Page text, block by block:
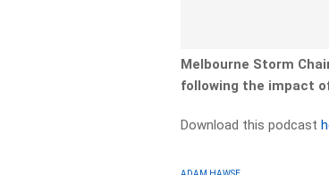
Melbourne Storm
following the impact
Download this podcast